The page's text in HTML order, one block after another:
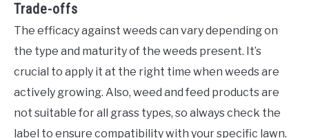
Trade-offs
The efficacy against weeds can vary depending on
the type and maturity of the weeds present. It’s
crucial to apply it at the right time when weeds are
actively growing. Also, weed and feed products are
not suitable for all grass types, so always check the
label to ensure compatibility with your specific lawn.